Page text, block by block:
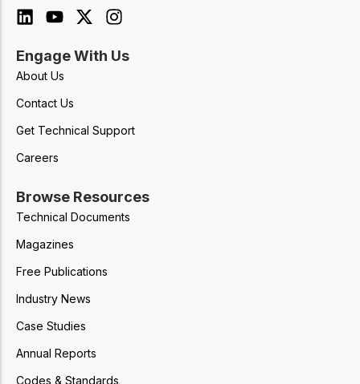
Engage With Us
About Us
Contact Us
Get Technical Support
Careers
Browse Resources
Technical Documents
Magazines
Free Publications
Industry News
Case Studies
Annual Reports
Codes & Standards